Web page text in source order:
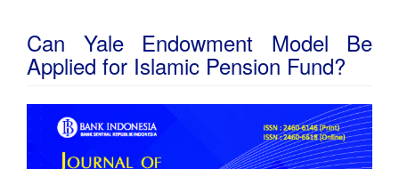
Can Yale Endowment Model Be
Applied for Islamic Pension Fund?
Article
Sidebar